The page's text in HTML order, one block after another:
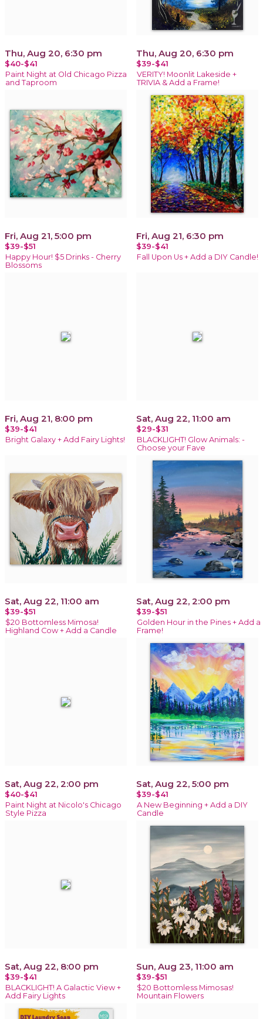
Thu, Aug 20, 6:30 pm
$40-$41
Paint Night at Old Chicago Pizza
and Taproom
Thu, Aug 20, 6:30 pm
$39-$41
VERITY! Moonlit Lakeside +
TRIVIA & Add a Frame!
Fri, Aug 21, 5:00 pm
$39-$51
Happy Hour! $5 Drinks - Cherry
Blossoms
Fri, Aug 21, 6:30 pm
$39-$41
Fall Upon Us + Add a DIY Candle!
Fri, Aug 21, 8:00 pm
$39-$41
Bright Galaxy + Add Fairy Lights!
Sat, Aug 22, 11:00 am
$29-$31
BLACKLIGHT! Glow Animals: -
Choose your Fave
Sat, Aug 22, 11:00 am
$39-$51
$20 Bottomless Mimosa!
Highland Cow + Add a Candle
Sat, Aug 22, 2:00 pm
$39-$51
Golden Hour in the Pines + Add a
Frame!
Sat, Aug 22, 2:00 pm
$40-$41
Paint Night at Nicolo's Chicago
Style Pizza
Sat, Aug 22, 5:00 pm
$39-$41
A New Beginning + Add a DIY
Candle
Sat, Aug 22, 8:00 pm
$39-$41
BLACKLIGHT! A Galactic View +
Add Fairy Lights
Sun, Aug 23, 11:00 am
$39-$51
$20 Bottomless Mimosas!
Mountain Flowers